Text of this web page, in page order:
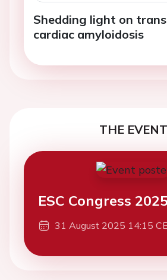
Shedding light on
cardiac amyloidosis
THE EVENT
ESC Congress 2025
31 August 2025 14:15